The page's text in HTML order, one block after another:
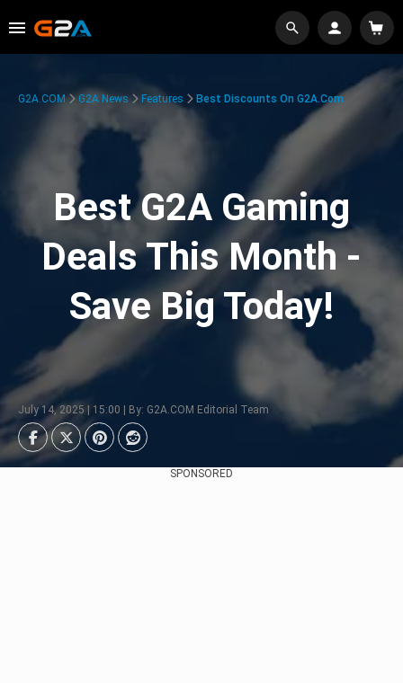
G2A.COM G2A News Features Best Discounts On G2A.com
Best G2A Gaming
Deals This Month -
Save Big Today!
July 14, 2025 | 15:00 | By: G2A.COM Editorial Team
SPONSORED